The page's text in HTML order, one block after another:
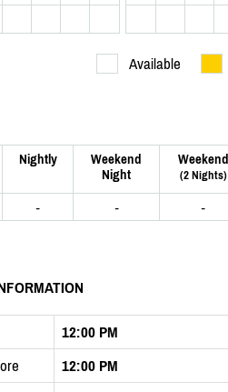
Available
Nightly
Weekend
Night
Weekend
(2 Nights)
- - -
12:00 PM
12:00 PM